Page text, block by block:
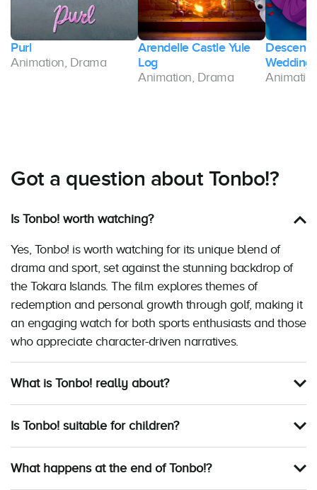
Purl
Animation, Drama
Arendelle Castle Yule
Log
Animation, Drama
Wedding
Got a question about Tonbo!?
Is Tonbo! worth watching?
Yes, Tonbo! is worth watching for its unique blend of
drama and sport, set against the stunning backdrop of
the Tokara Islands. The film explores themes of
redemption and personal growth through golf, making it
an engaging watch for both sports enthusiasts and those
who appreciate character-driven narratives.
What is Tonbo! really about?
Is Tonbo! suitable for children?
What happens at the end of Tonbo!?